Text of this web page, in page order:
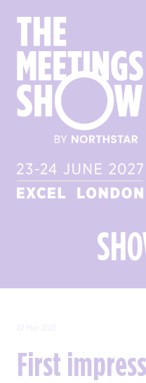
22 Mar 2023
First